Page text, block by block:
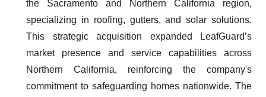
the Sacramento and Northern California region,
specializing in roofing, gutters, and solar solutions.
This strategic acquisition expanded LeafGuard’s
market presence and service capabilities across
Northern California, reinforcing the company's
commitment to safeguarding homes nationwide. The